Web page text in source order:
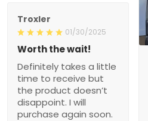
Troxler
01/30/2025
Worth the wait!
Definitely takes a little
time to receive but
the product doesn’t
disappoint. I will
purchase again soon.